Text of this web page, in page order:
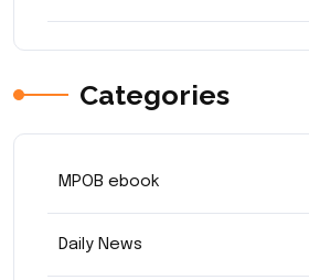
Categories
MPOB ebook
Daily News